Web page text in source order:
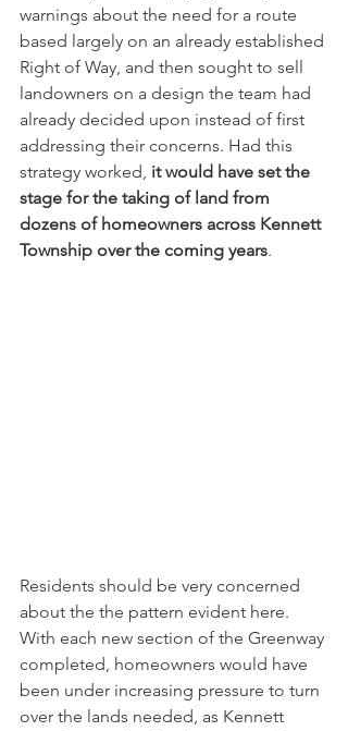
warnings about the need for a route
based largely on an already established
Right of Way, and then sought to sell
landowners on a design the team had
already decided upon instead of first
addressing their concerns. Had this
strategy worked, it would have set the
stage for the taking of land from
dozens of homeowners across Kennett
Township over the coming years.
Residents should be very concerned
about the the pattern evident here.
With each new section of the Greenway
completed, homeowners would have
been under increasing pressure to turn
over the lands needed, as Kennett